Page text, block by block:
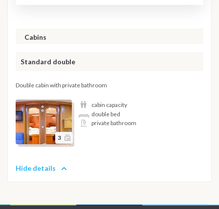
Cabins
Standard double
Double cabin with private bathroom
3
cabin capacity
double bed
private bathroom
Hide details